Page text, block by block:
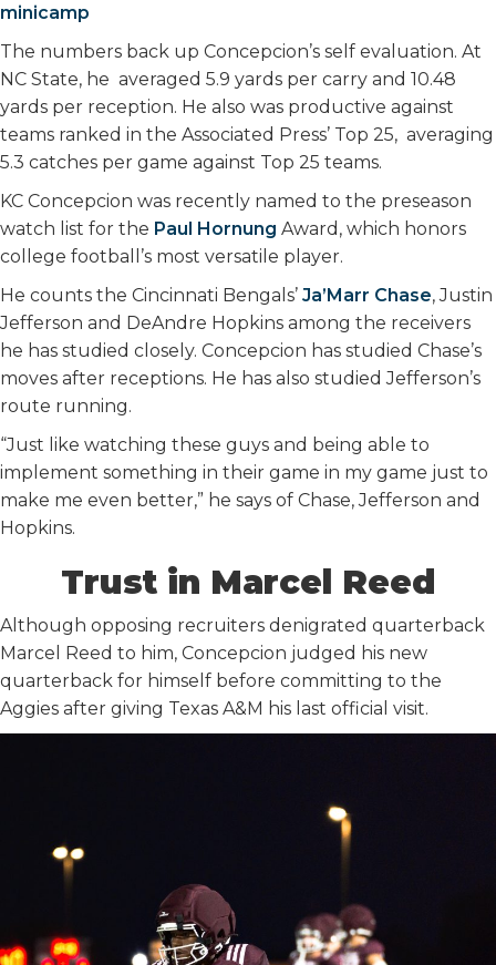
minicamp
The numbers back up Concepcion’s self evaluation. At
NC State, he averaged 5.9 yards per carry and 10.48
yards per reception. He also was productive against
teams ranked in the Associated Press’ Top 25, averaging
5.3 catches per game against Top 25 teams.
KC Concepcion was recently named to the preseason
watch list for the Paul Hornung Award, which honors
college football’s most versatile player.
He counts the Cincinnati Bengals’ Ja’Marr Chase, Justin
Jefferson and DeAndre Hopkins among the receivers
he has studied closely. Concepcion has studied Chase’s
moves after receptions. He has also studied Jefferson’s
route running.
“Just like watching these guys and being able to
implement something in their game in my game just to
make me even better,” he says of Chase, Jefferson and
Hopkins.
Trust in Marcel Reed
Although opposing recruiters denigrated quarterback
Marcel Reed to him, Concepcion judged his new
quarterback for himself before committing to the
Aggies after giving Texas A&M his last official visit.